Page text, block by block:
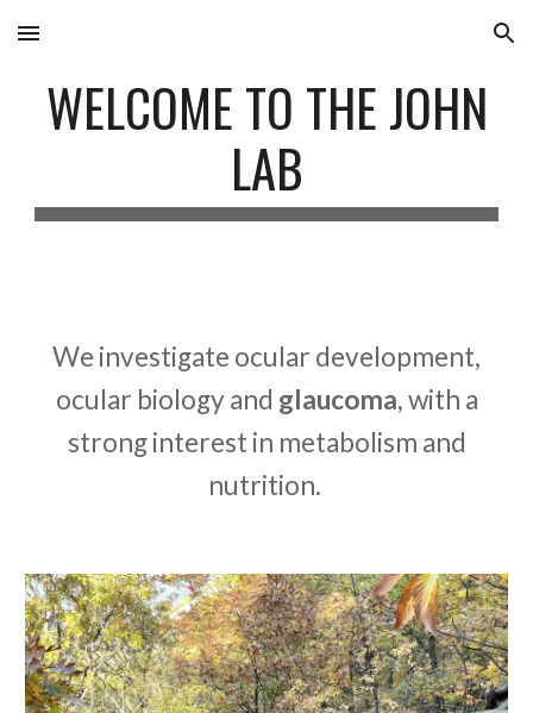
Skip to main content Skip to navigation
WELCOME TO THE JOHN
LAB
We investigate ocular development,
ocular biology and glaucoma,with a
strong interest in metabolism and
nutrition.